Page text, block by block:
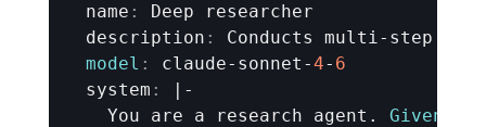
name : Deep
researcher
description : Conducts multi- step
model : claude- sonnet -4- 6
system :
|-
You are a research agent . Given